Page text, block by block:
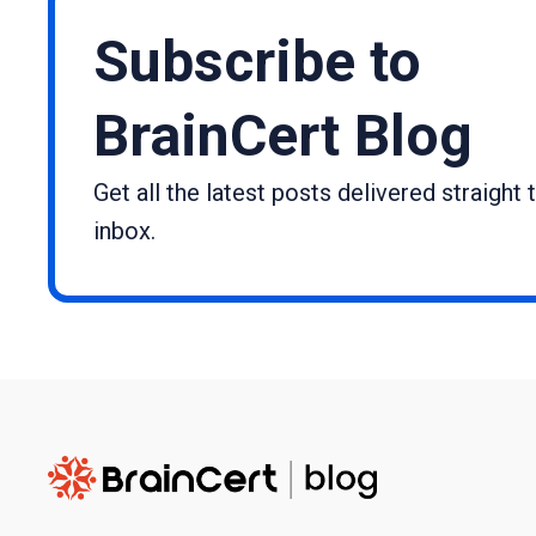
Subscribe to
BrainCert Blog
Get all the latest posts delivered straight
inbox.